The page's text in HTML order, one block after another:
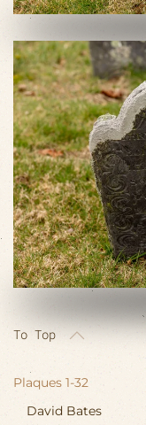
To Top
Plaques 1-32
David Bates